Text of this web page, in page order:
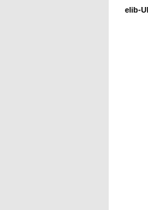
elib-